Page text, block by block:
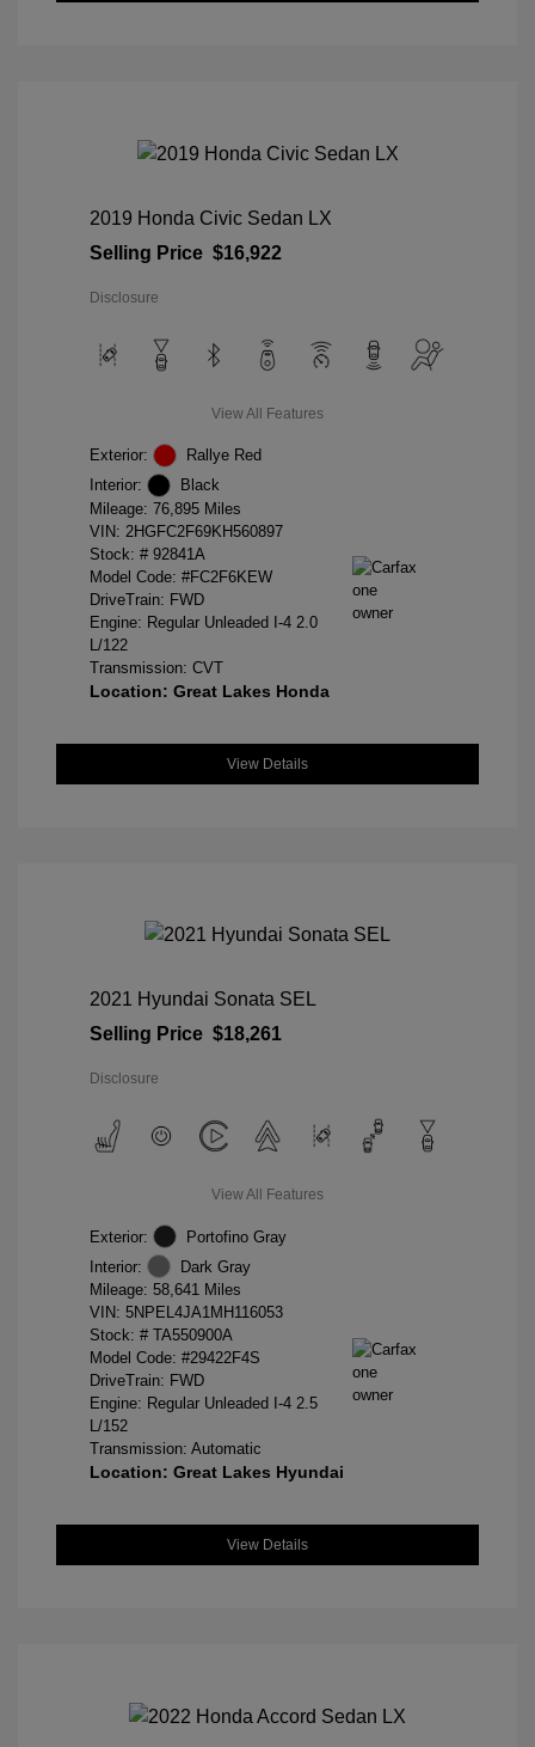
2019 Honda Civic Sedan LX
Selling Price $16,922
Disclosure
View All Features
Exterior:
Rallye Red
Interior:
Black
Mileage: 76,895 Miles
VIN: 2HGFC2F69KH560897
Stock: # 92841A
Model Code: #FC2F6KEW
DriveTrain: FWD
Engine: Regular Unleaded I-4 2.0
L/122
Transmission: CVT
Location: Great Lakes Honda
View Details
2021 Hyundai Sonata SEL
Selling Price $18,261
Disclosure
View All Features
Exterior:
Portofino Gray
Interior:
Dark Gray
Mileage: 58,641 Miles
VIN: 5NPEL4JA1MH116053
Stock: # TA550900A
Model Code: #29422F4S
DriveTrain: FWD
Engine: Regular Unleaded I-4 2.5
L/152
Transmission: Automatic
Location: Great Lakes Hyundai
View Details